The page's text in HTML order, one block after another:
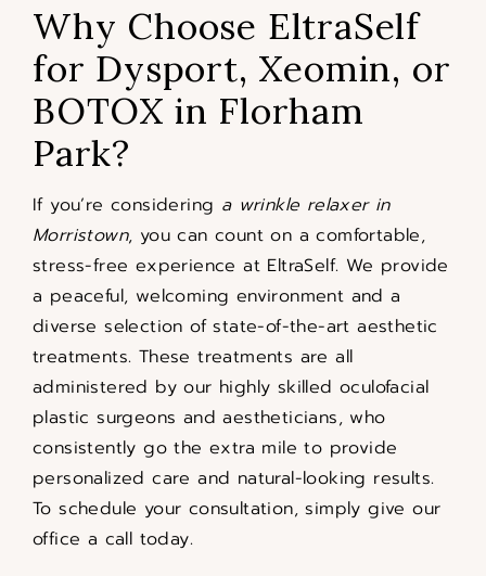
Why Choose EltraSelf
for Dysport, Xeomin, or
BOTOX in Florham
Park?
If you’re considering a wrinkle relaxer in
Morristown, you can count on a comfortable,
stress-free experience at EltraSelf. We provide
a peaceful, welcoming environment and a
diverse selection of state-of-the-art aesthetic
treatments. These treatments are all
administered by our highly skilled oculofacial
plastic surgeons and aestheticians, who
consistently go the extra mile to provide
personalized care and natural-looking results.
To schedule your consultation, simply give our
office a call today.